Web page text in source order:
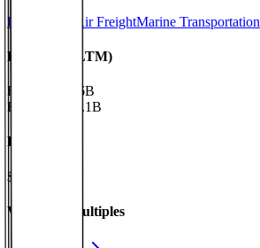
Logistics & Air FreightMarine Transportation
Financials (LTM)
Revenue:
$16B
EBITDA
$2.1B
EV
$21B
Valuation Multiples